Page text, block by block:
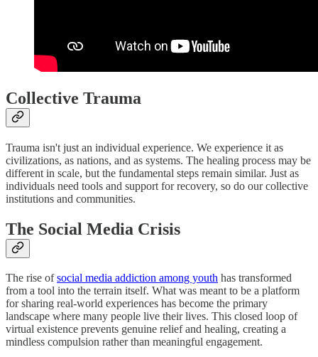
Collective Trauma
Trauma isn't just an individual experience. We experience it as
civilizations, as nations, and as systems. The healing process may be
different in scale, but the fundamental steps remain similar. Just as
individuals need tools and support for recovery, so do our collective
institutions and communities.
The Social Media Crisis
The rise ofsocial media addiction among youth has transformed
from a tool into the terrain itself. What was meant to be a platform
for sharing real-world experiences has become the primary
landscape where many people live their lives. This closed loop of
virtual existence prevents genuine relief and healing, creating a
mindless compulsion rather than meaningful engagement.